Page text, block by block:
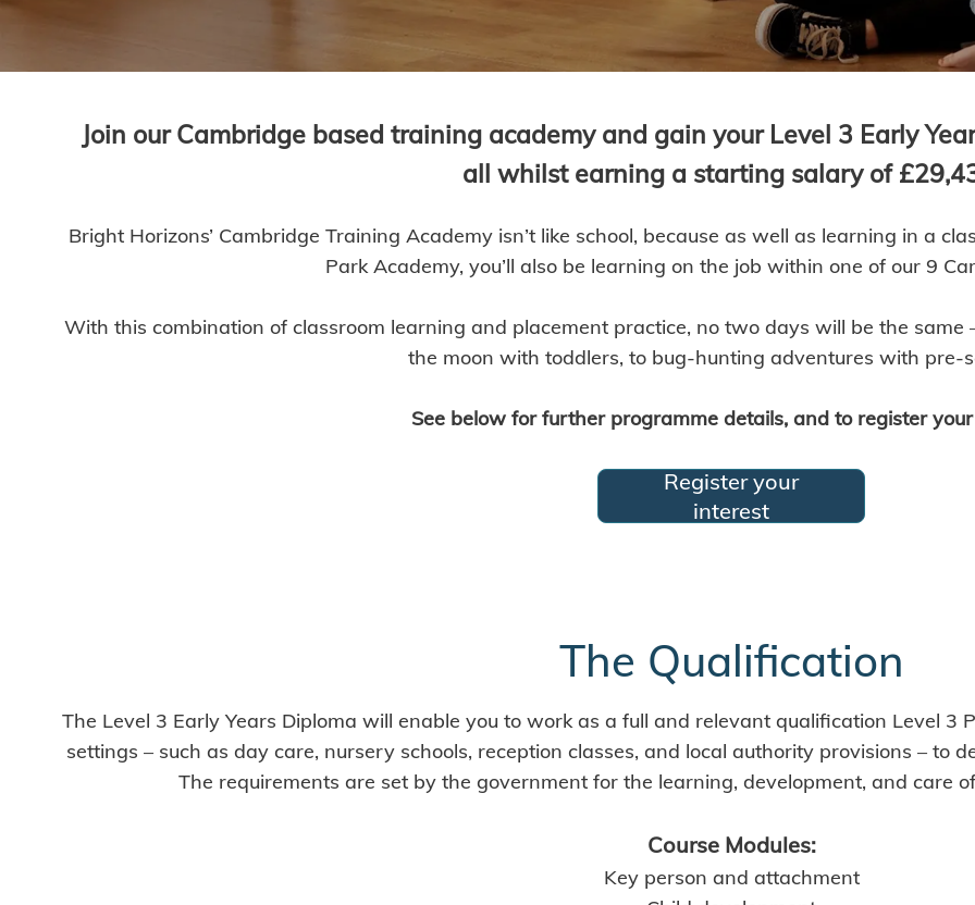
Join our Cambridge based training academy and gain your Level 3 Early
all whilst earning a starting salary of
Bright Horizons’ Cambridge Training Academy isn’t like school, because as well as learning in a
Park Academy, you’ll also be learning on the job within one of our 9
With this combination of classroom learning and placement practice, no two days will be the
the moon with toddlers, to bug-hunting adventures with pre-
See below for further programme details, and to register
Register your
interest
The Qualification
The Level 3 Early Years Diploma will enable you to work as a full and relevant qualification Level
settings – such as day care, nursery schools, reception classes, and local authority provisions – to
The requirements are set by the government for the learning, development, and care
Course Modules:
Key person and attachment